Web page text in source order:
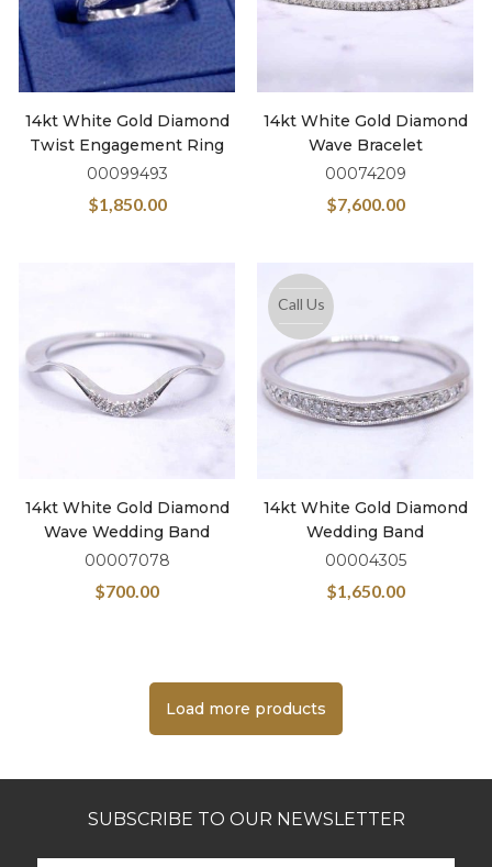
14kt White Gold Diamond
Twist Engagement Ring
00099493
$1,850.00
14kt White Gold Diamond
Wave Bracelet
00074209
$7,600.00
14kt White Gold Diamond
Wave Wedding Band
00007078
$700.00
Call Us
14kt White Gold Diamond
Wedding Band
00004305
$1,650.00
Load more products
SUBSCRIBE TO OUR NEWSLETTER